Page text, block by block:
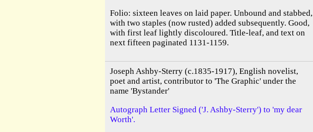
Folio: sixteen leaves on laid paper. Unbound and stabbed,
with two staples (now rusted) added subsequently. Good,
with first leaf lightly discoloured. Title-leaf, and text on
next fifteen paginated 1131-1159.
Joseph Ashby-Sterry (c.1835-1917), English novelist,
poet and artist, contributor to 'The Graphic' under the
name 'Bystander'
Autograph Letter Signed ('J. Ashby-Sterry') to 'my dear
Worth'.